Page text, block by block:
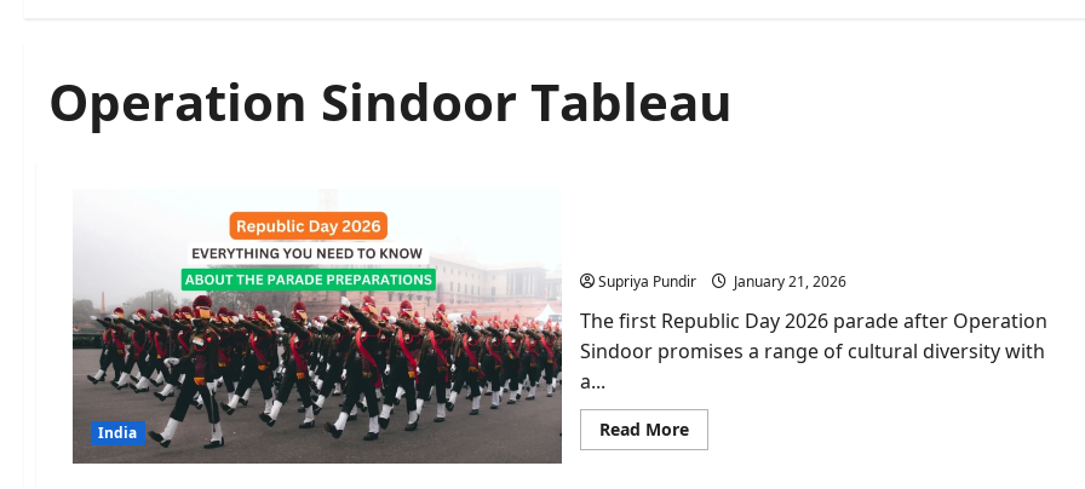
Operation Sindoor Tableau
India
Supriya Pundir January 21, 2026
The first Republic Day 2026 parade after Operation
Sindoor promises a range of cultural diversity with
a...
Read MoreRead
more